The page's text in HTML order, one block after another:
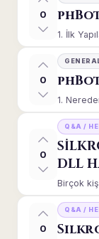
0
1. İlk
0
1.
0
Q&A /
DLL
Birçok
0
Q&A /